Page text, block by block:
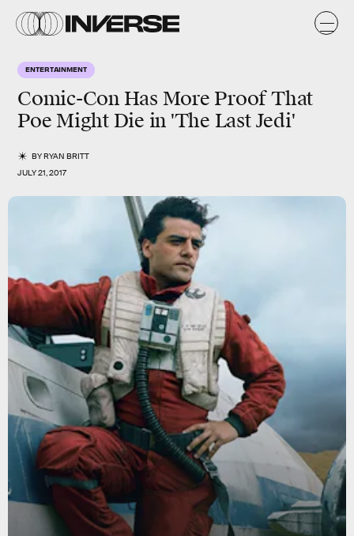
ENTERTAINMENT
Comic-Con Has More Proof That
Poe Might Die in 'The Last Jedi'
BYRYAN BRITT
JULY 21, 2017